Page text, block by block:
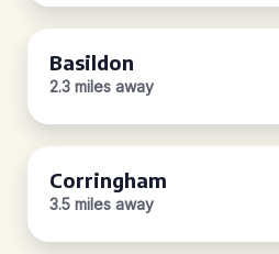
Basildon
2.3 miles away
Corringham
3.5 miles away